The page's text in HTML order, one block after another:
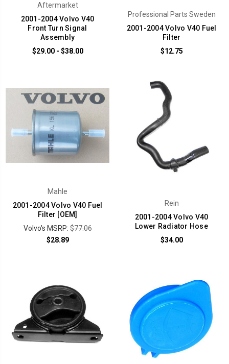
Aftermarket
2001-2004 Volvo V40
Front Turn Signal
Assembly
$29.00 - $38.00
Professional Parts Sweden
2001-2004 Volvo V40 Fuel
Filter
$12.75
Mahle
2001-2004 Volvo V40 Fuel
Filter [OEM]
Volvo's MSRP:$77.06
$28.89
Rein
2001-2004 Volvo V40
Lower Radiator Hose
$34.00